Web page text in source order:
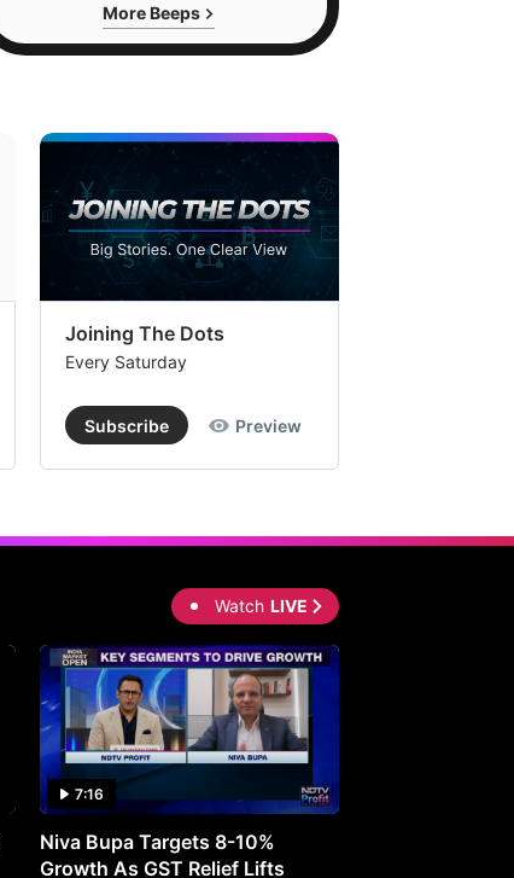
More Beeps
Joining The Dots
Every Saturday
Subscribe Preview
Watch LIVE
7:16
Niva Bupa Targets 8-10%
Growth As GST Relief Lifts